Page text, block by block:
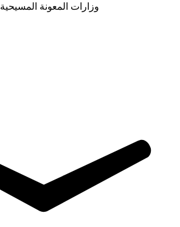
وزارات المعونة المسيحية